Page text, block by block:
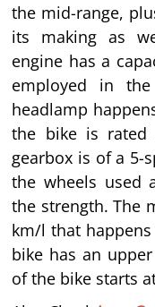
the mid-range,
its making as
engine has a
employed in
headlamp
the bike is rated
gearbox is of a 5-
the wheels used
the strength. The
km/l that
bike has an
of the bike starts